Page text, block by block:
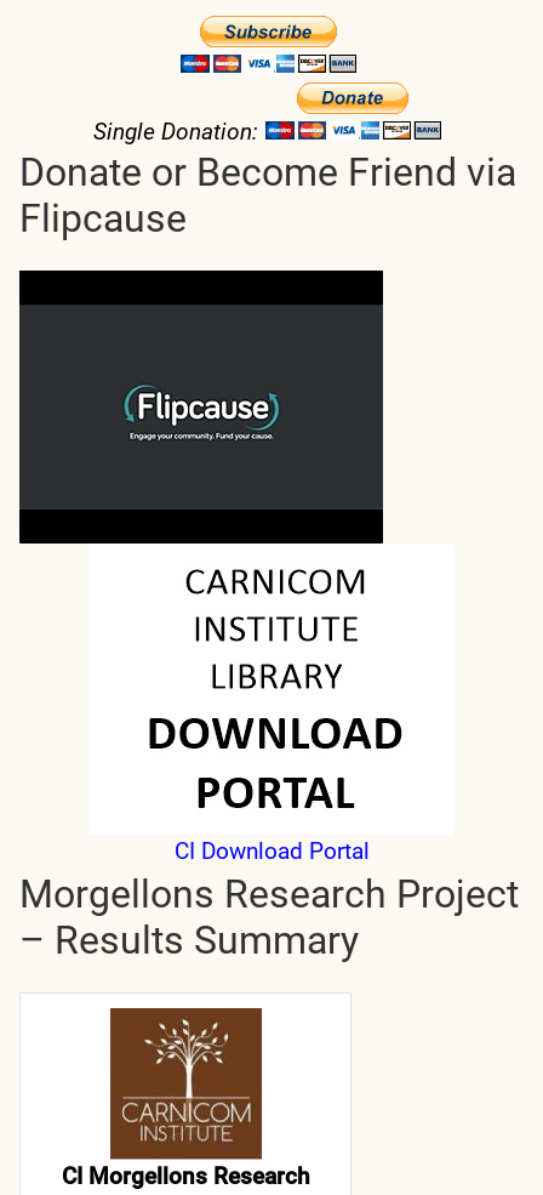
Single Donation:
Donate or Become Friend via
Flipcause
CI Download Portal
Morgellons Research Project
– Results Summary
CI Morgellons Research